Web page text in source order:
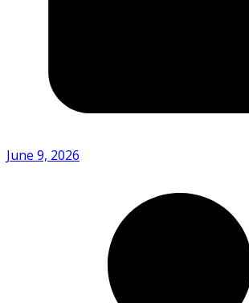
June 9, 2026